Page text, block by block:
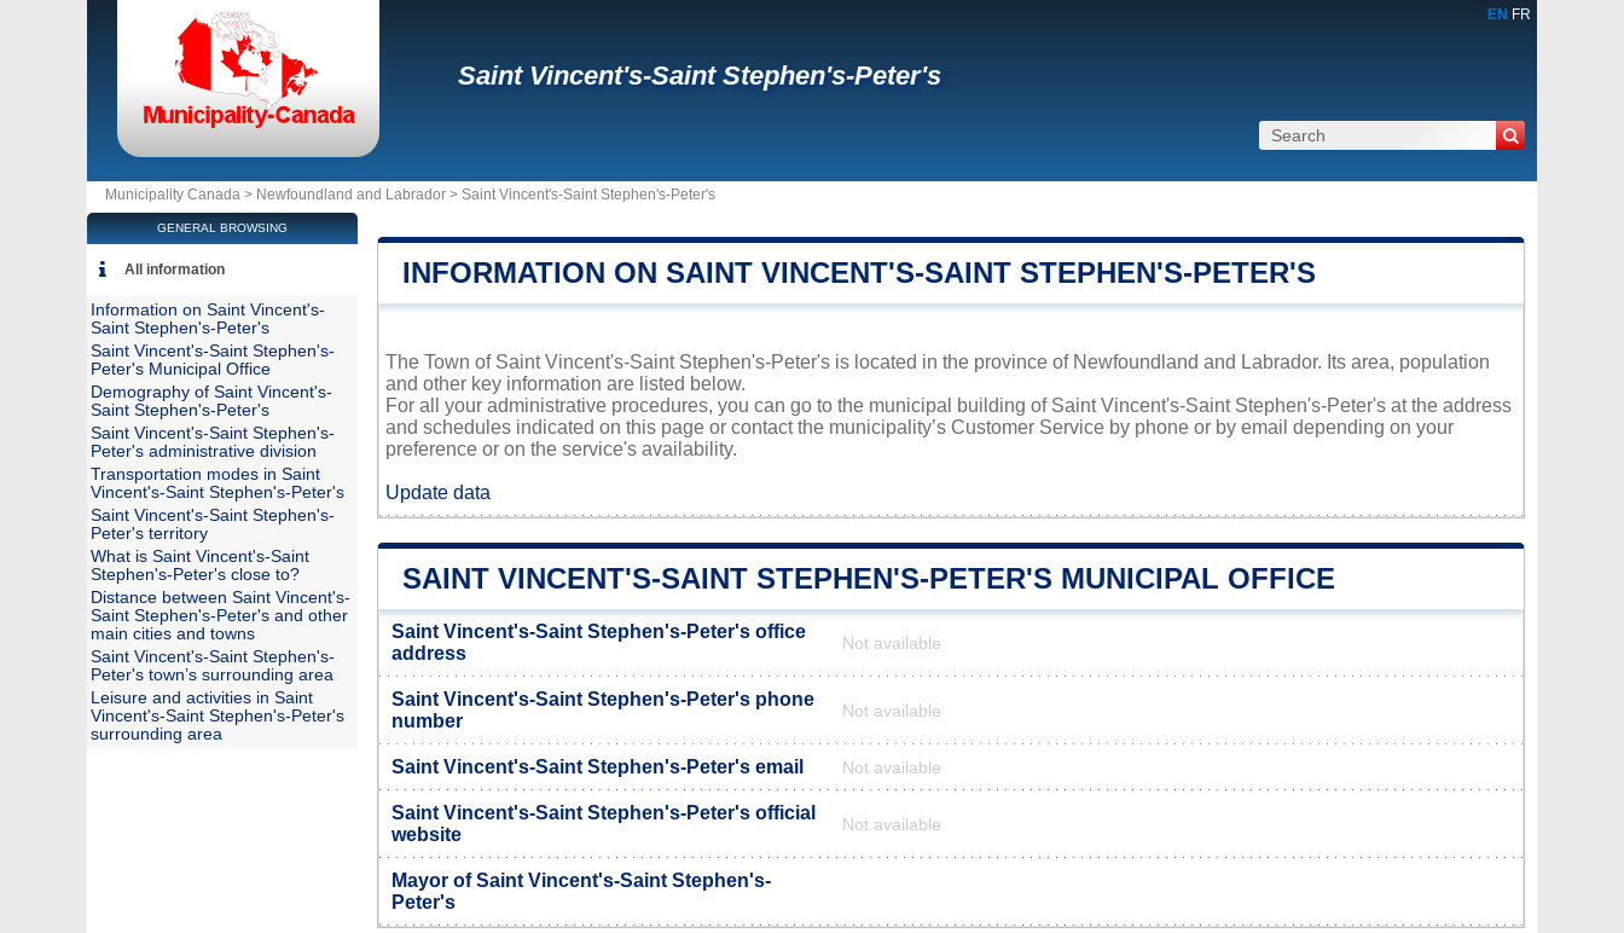
EN FR
Saint Vincent's-Saint Stephen's-Peter's
Municipality Canada > Newfoundland and Labrador > Saint Vincent's-Saint Stephen's-Peter's
INFORMATION ON SAINT VINCENT'S-SAINT STEPHEN'S-PETER'S
The Town of Saint Vincent's-Saint Stephen's-Peter's is located in the province of Newfoundland and Labrador. Its area, population
and other key information are listed below.
For all your administrative procedures, you can go to the municipal building of Saint Vincent's-Saint Stephen's-Peter's at the address
and schedules indicated on this page or contact the municipality’s Customer Service by phone or by email depending on your
preference or on the service's availability.
Update data
SAINT VINCENT'S-SAINT STEPHEN'S-PETER'S MUNICIPAL OFFICE
Saint Vincent's-Saint Stephen's-Peter's office
address
Not available
Saint Vincent's-Saint Stephen's-Peter's phone
number
Not available
Saint Vincent's-Saint Stephen's-Peter's email Not available
Saint Vincent's-Saint Stephen's-Peter's official
website
Not available
Mayor of Saint Vincent's-Saint Stephen's-
Peter's
GENERAL BROWSING
All information
Information on Saint Vincent's-
Saint Stephen's-Peter's
Saint Vincent's-Saint Stephen's-
Peter's Municipal Office
Demography of Saint Vincent's-
Saint Stephen's-Peter's
Saint Vincent's-Saint Stephen's-
Peter's administrative division
Transportation modes in Saint
Vincent's-Saint Stephen's-Peter's
Saint Vincent's-Saint Stephen's-
Peter's territory
What is Saint Vincent's-Saint
Stephen's-Peter's close to?
Distance between Saint Vincent's-
Saint Stephen's-Peter's and other
main cities and towns
Saint Vincent's-Saint Stephen's-
Peter's town’s surrounding area
Leisure and activities in Saint
Vincent's-Saint Stephen's-Peter's
surrounding area